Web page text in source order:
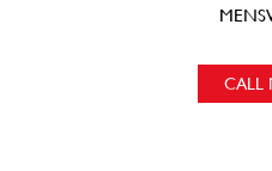
Be The First
Write to us with your